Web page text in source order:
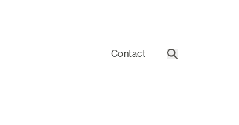
Contact Search